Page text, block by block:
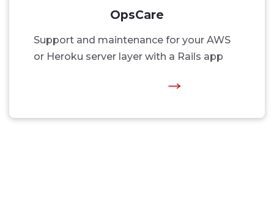
OpsCare
Support and maintenance for your AWS
or Heroku server layer with a Rails app